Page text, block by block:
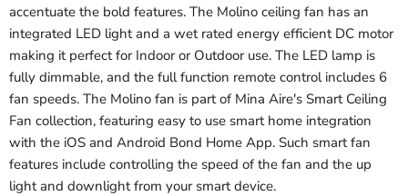
accentuate the bold features. The Molino ceiling fan has an
integrated LED light and a wet rated energy efficient DC motor
making it perfect for Indoor or Outdoor use. The LED lamp is
fully dimmable, and the full function remote control includes 6
fan speeds. The Molino fan is part of Mina Aire's Smart Ceiling
Fan collection, featuring easy to use smart home integration
with the iOS and Android Bond Home App. Such smart fan
features include controlling the speed of the fan and the up
light and downlight from your smart device.